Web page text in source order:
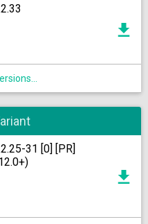
31 [0] [PR]